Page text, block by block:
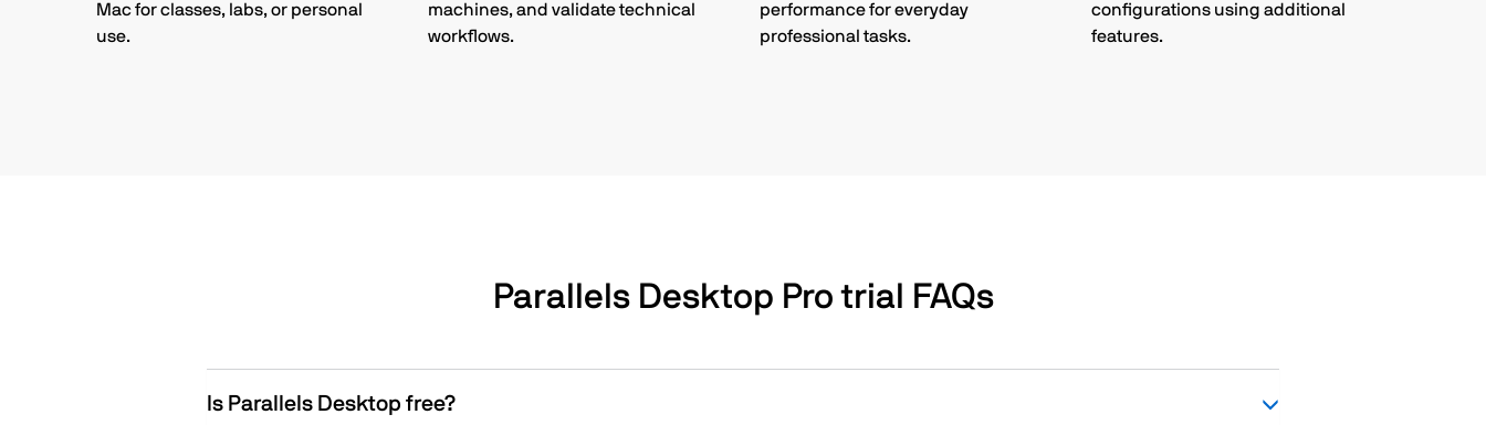
Mac for classes, labs, or personal
use.
machines, and validate technical
workflows.
performance for everyday
professional tasks.
configurations using additional
features.
Parallels Desktop Pro trial FAQs
Is Parallels Desktop free?